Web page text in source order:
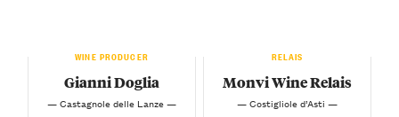
WINE PRODUCER
Gianni Doglia
— Castagnole delle Lanze —
RELAIS
Monvi Wine Relais
— Costigliole d’Asti —